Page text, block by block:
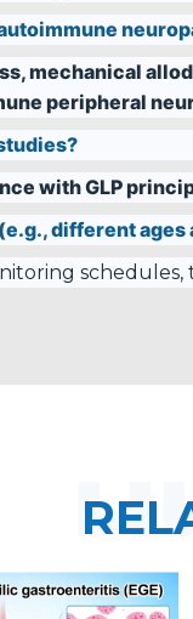
mechanical
peripheral
with GLP
different